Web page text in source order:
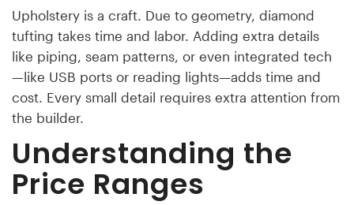
Upholstery is a craft. Due to geometry, diamond
tufting takes time and labor. Adding extra details
like piping, seam patterns, or even integrated tech
—like USB ports or reading lights—adds time and
cost. Every small detail requires extra attention from
the builder.
Understanding the
Price Ranges